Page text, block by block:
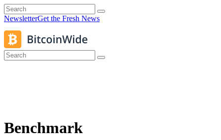
NewsletterGet the Fresh News
Benchmark